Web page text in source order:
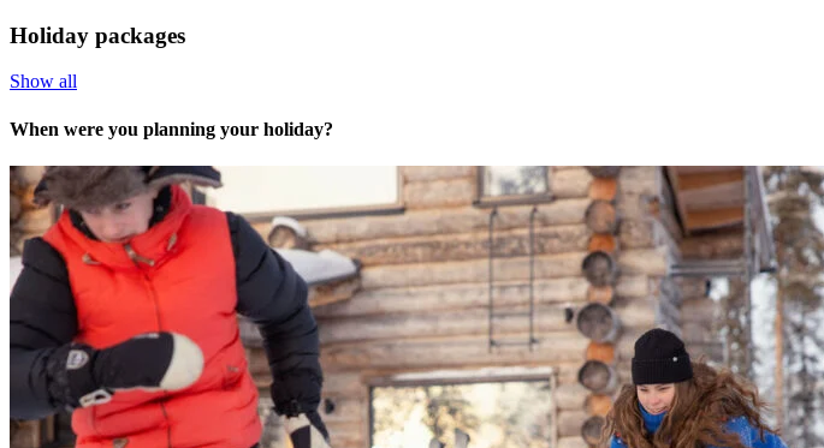
Holiday packages
Show all
When were you planning your holiday?